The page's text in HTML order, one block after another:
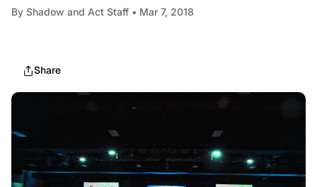
By Shadow and Act Staff • Mar 7, 2018
Share